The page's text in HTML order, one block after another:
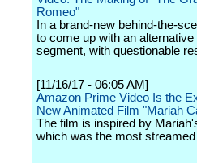
Romeo"
In a brand-new behind-the-
to come up with an
segment, with questionable
[11/16/17 - 06:05 AM]
Amazon Prime Video Is the
New Animated Film "Mariah
The film is inspired by
which was the most